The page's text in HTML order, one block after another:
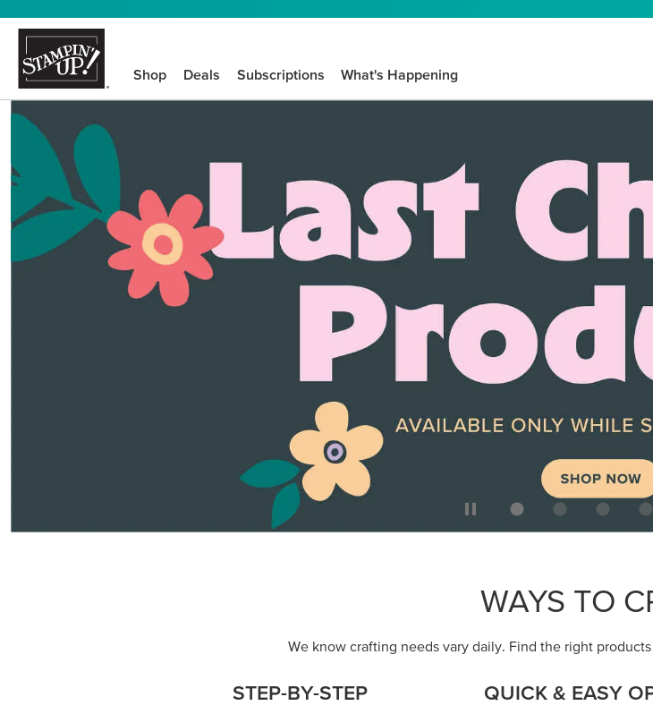
Shop Deals Subscriptions What's Happening
WAYS TO
We know crafting needs vary daily. Find the right